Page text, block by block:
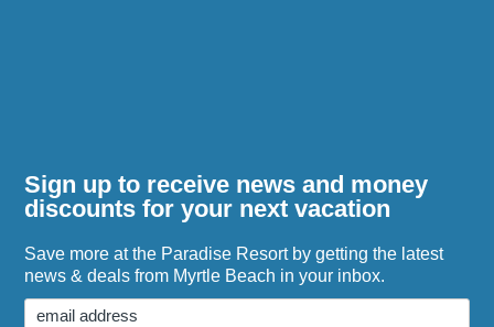
Sign up to receive news and money
discounts for your next vacation
Save more at the Paradise Resort by getting the latest
news & deals from Myrtle Beach in your inbox.
Email